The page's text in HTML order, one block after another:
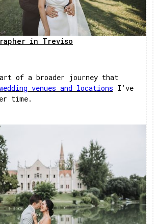
in Treviso
of a broader journey that
venues and locations I’ve
time.